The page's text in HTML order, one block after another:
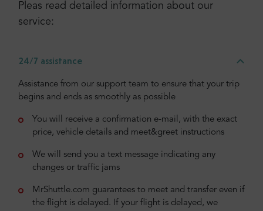
Pleas read detailed information about our
service:
24/7 assistance
Assistance from our support team to ensure that your trip
begins and ends as smoothly as possible
You will receive a confirmation e-mail, with the exact
price, vehicle details and meet&greet instructions
We will send you a text message indicating any
changes or traffic jams
MrShuttle.com guarantees to meet and transfer even if
the flight is delayed. If your flight is delayed, we